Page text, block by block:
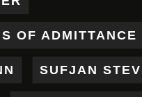
OF ADMITTANCE
SUFJAN